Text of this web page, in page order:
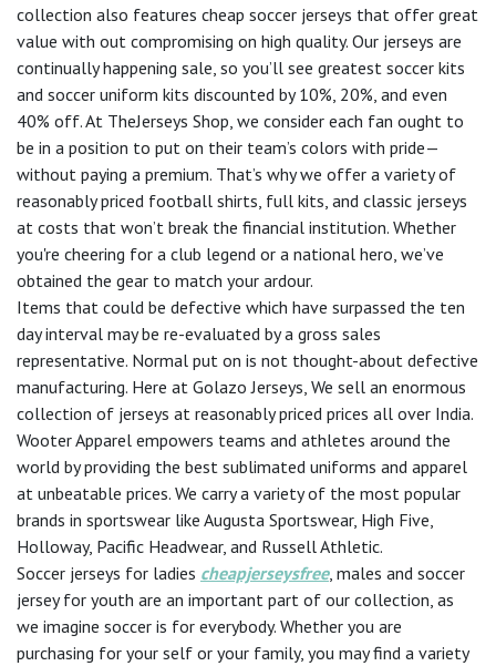
collection also features cheap soccer jerseys that offer great
value with out compromising on high quality. Our jerseys are
continually happening sale, so you’ll see greatest soccer kits
and soccer uniform kits discounted by 10%, 20%, and even
40% off. At TheJerseys Shop, we consider each fan ought to
be in a position to put on their team’s colors with pride—
without paying a premium. That’s why we offer a variety of
reasonably priced football shirts, full kits, and classic jerseys
at costs that won’t break the financial institution. Whether
you're cheering for a club legend or a national hero, we’ve
obtained the gear to match your ardour.
Items that could be defective which have surpassed the ten
day interval may be re-evaluated by a gross sales
representative. Normal put on is not thought-about defective
manufacturing. Here at Golazo Jerseys, We sell an enormous
collection of jerseys at reasonably priced prices all over India.
Wooter Apparel empowers teams and athletes around the
world by providing the best sublimated uniforms and apparel
at unbeatable prices. We carry a variety of the most popular
brands in sportswear like Augusta Sportswear, High Five,
Holloway, Pacific Headwear, and Russell Athletic.
Soccer jerseys for ladies cheapjerseysfree, males and soccer
jersey for youth are an important part of our collection, as
we imagine soccer is for everybody. Whether you are
purchasing for your self or your family, you may find a variety